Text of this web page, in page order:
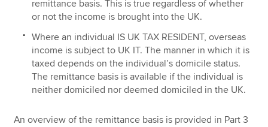
remittance basis. This is true regardless of whether
or not the income is brought into the UK.
Where an individual IS UK TAX RESIDENT, overseas
income is subject to UK IT. The manner in which it is
taxed depends on the individual’s domicile status.
The remittance basis is available if the individual is
neither domiciled nor deemed domiciled in the UK.
An overview of the remittance basis is provided in Part 3